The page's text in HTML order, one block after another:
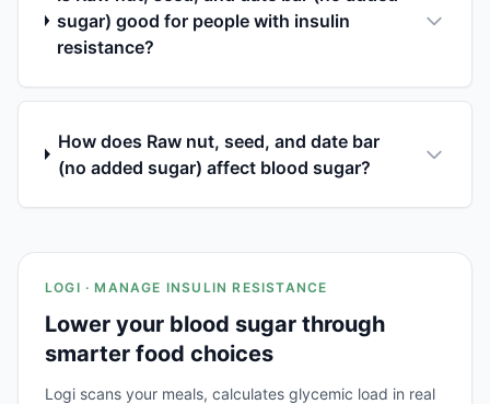
sugar) good for people with insulin
resistance?
How does Raw nut, seed, and date bar
(no added sugar) affect blood sugar?
LOGI · MANAGE INSULIN RESISTANCE
Lower your blood sugar through
smarter food choices
Logi scans your meals, calculates glycemic load in real